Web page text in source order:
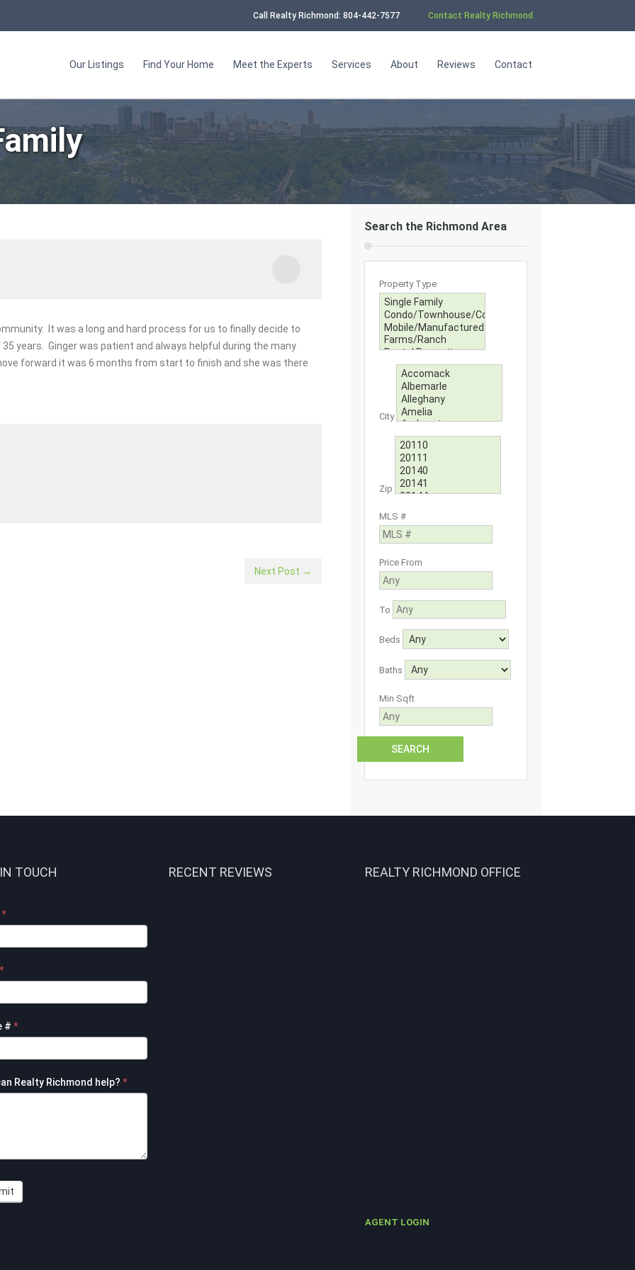
Call Realty Richmond: 804-442-7577 Contact Realty Richmond
Our Listings Find Your Home Meet the Experts Services About Reviews Contact
It was a long and hard process for us to finally decide to
years. Ginger was patient and always helpful during the many
forward it was 6 months from start to finish and she was there
Next Post →
Search the Richmond Area
Property Type
City
Zip
MLS #
Price From
To
Beds
Baths
Min Sqft
TOUCH
*
*
# *
Realty Richmond help? *
RECENT REVIEWS REALTY RICHMOND OFFICE
AGENT LOGIN